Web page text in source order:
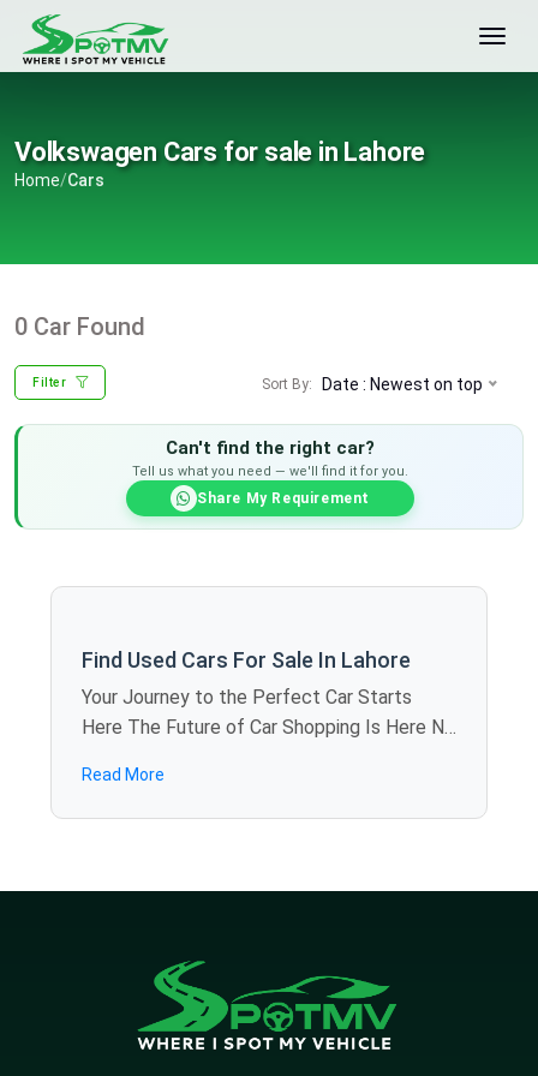
Volkswagen Cars for sale in Lahore
Home/Cars
0 Car Found
Filter Sort By: Date : Newest on top
Can't find the right car?
Tell us what you need — we'll find it for you.
Share My Requirement
Find Used Cars For Sale In Lahore
Your Journey to the Perfect Car Starts
Here The Future of Car Shopping Is Here No
showroom to showroom. SpotMV allows
you to calculate offers in dozens of used
industry, providing you the luxury of visiting
hassle. Why Choose SpotMV Cars? Save
Hours, Even Days No more long drives,
Read More